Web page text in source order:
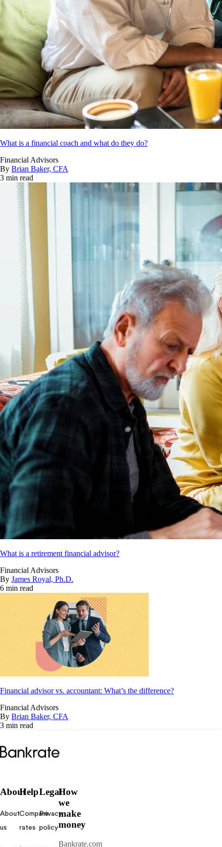
What is a financial coach and what do they do?
Financial Advisors
By Brian Baker, CFA
3 min read
What is a retirement financial advisor?
Financial Advisors
By James Royal, Ph.D.
6 min read
Financial advisor vs. accountant: What’s the difference?
Financial Advisors
By Brian Baker, CFA
3 min read
Bankrate
logo
About
About
us
Help
Compare
rates
Legal
Privacy
policy
How
we
make
money
Bankrate.com